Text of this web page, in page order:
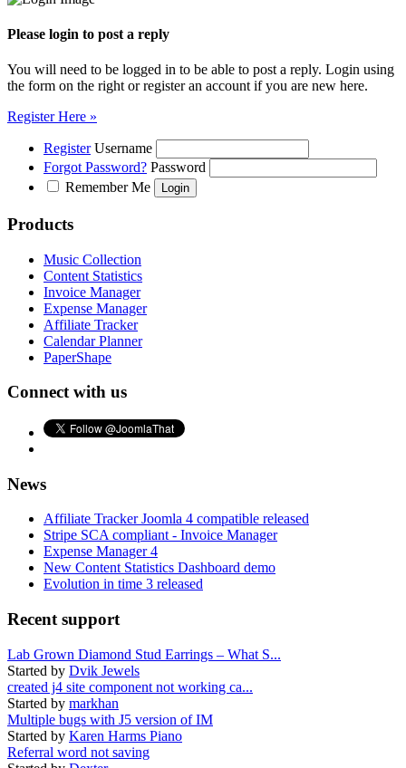
Please login to post a reply
You will need to be logged in to be able to post a reply. Login using
the form on the right or register an account if you are new here.
Register Here »
Register Username
Forgot Password? Password
Remember Me
Products
Music Collection
Content Statistics
Invoice Manager
Expense Manager
Affiliate Tracker
Calendar Planner
PaperShape
Connect with us
News
Affiliate Tracker Joomla 4 compatible released
Stripe SCA compliant - Invoice Manager
Expense Manager 4
New Content Statistics Dashboard demo
Evolution in time 3 released
Recent support
Lab Grown Diamond Stud Earrings – What S...
Started by Dvik Jewels
created j4 site component not working ca...
Started by markhan
Multiple bugs with J5 version of IM
Started by Karen Harms Piano
Referral word not saving